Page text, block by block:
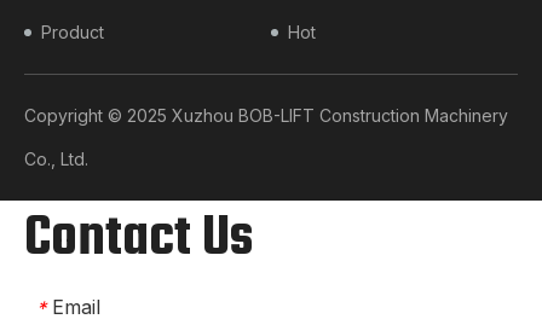
Product Hot
Copyright © 2025 Xuzhou BOB-LIFT Construction Machinery
Co., Ltd.​​​​​​​
Contact Us
* Email